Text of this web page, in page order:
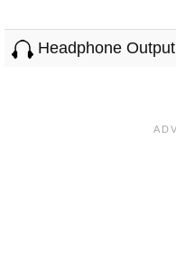
Headphone Output